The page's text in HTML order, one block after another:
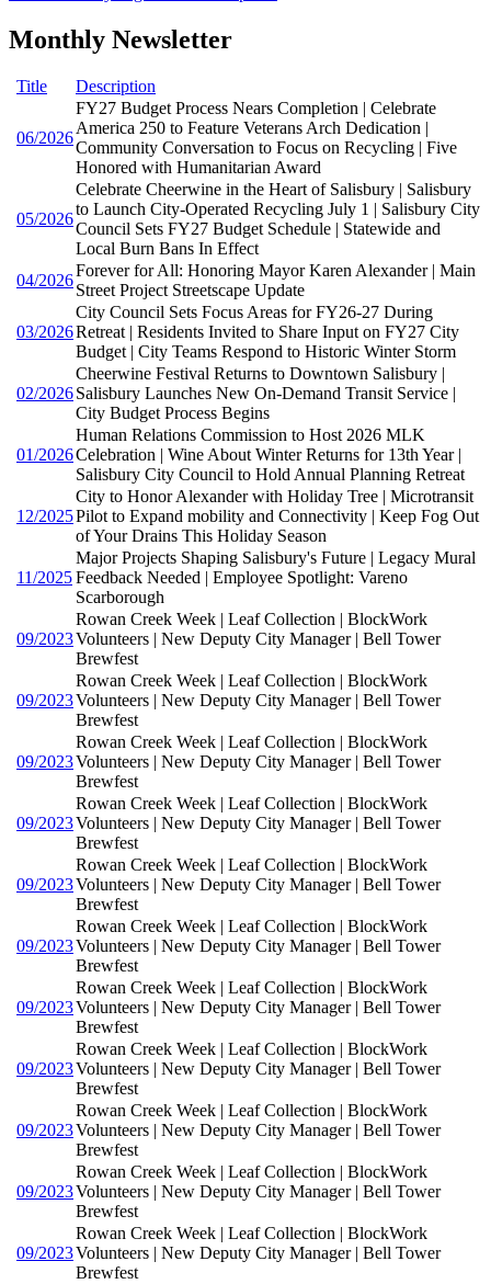
Monthly Newsletter
Title Description
06/2026
FY27 Budget Process Nears Completion | Celebrate
America 250 to Feature Veterans Arch Dedication |
Community Conversation to Focus on Recycling | Five
Honored with Humanitarian Award
05/2026
Celebrate Cheerwine in the Heart of Salisbury | Salisbury
to Launch City-Operated Recycling July 1 | Salisbury City
Council Sets FY27 Budget Schedule | Statewide and
Local Burn Bans In Effect
04/2026
Forever for All: Honoring Mayor Karen Alexander | Main
Street Project Streetscape Update
03/2026
City Council Sets Focus Areas for FY26-27 During
Retreat | Residents Invited to Share Input on FY27 City
Budget | City Teams Respond to Historic Winter Storm
02/2026
Cheerwine Festival Returns to Downtown Salisbury |
Salisbury Launches New On-Demand Transit Service |
City Budget Process Begins
01/2026
Human Relations Commission to Host 2026 MLK
Celebration | Wine About Winter Returns for 13th Year |
Salisbury City Council to Hold Annual Planning Retreat
12/2025
City to Honor Alexander with Holiday Tree | Microtransit
Pilot to Expand mobility and Connectivity | Keep Fog Out
of Your Drains This Holiday Season
11/2025
Major Projects Shaping Salisbury's Future | Legacy Mural
Feedback Needed | Employee Spotlight: Vareno
Scarborough
09/2023
Rowan Creek Week | Leaf Collection | BlockWork
Volunteers | New Deputy City Manager | Bell Tower
Brewfest
09/2023
Rowan Creek Week | Leaf Collection | BlockWork
Volunteers | New Deputy City Manager | Bell Tower
Brewfest
09/2023
Rowan Creek Week | Leaf Collection | BlockWork
Volunteers | New Deputy City Manager | Bell Tower
Brewfest
09/2023
Rowan Creek Week | Leaf Collection | BlockWork
Volunteers | New Deputy City Manager | Bell Tower
Brewfest
09/2023
Rowan Creek Week | Leaf Collection | BlockWork
Volunteers | New Deputy City Manager | Bell Tower
Brewfest
09/2023
Rowan Creek Week | Leaf Collection | BlockWork
Volunteers | New Deputy City Manager | Bell Tower
Brewfest
09/2023
Rowan Creek Week | Leaf Collection | BlockWork
Volunteers | New Deputy City Manager | Bell Tower
Brewfest
09/2023
Rowan Creek Week | Leaf Collection | BlockWork
Volunteers | New Deputy City Manager | Bell Tower
Brewfest
09/2023
Rowan Creek Week | Leaf Collection | BlockWork
Volunteers | New Deputy City Manager | Bell Tower
Brewfest
09/2023
Rowan Creek Week | Leaf Collection | BlockWork
Volunteers | New Deputy City Manager | Bell Tower
Brewfest
09/2023
Rowan Creek Week | Leaf Collection | BlockWork
Volunteers | New Deputy City Manager | Bell Tower
Brewfest